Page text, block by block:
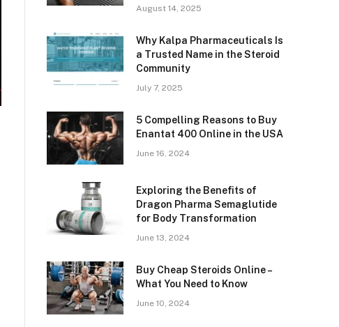
August 14, 2025
Why Kalpa Pharmaceuticals Is
a Trusted Name in the Steroid
Community
July 7, 2025
5 Compelling Reasons to Buy
Enantat 400 Online in the USA
June 16, 2024
Exploring the Benefits of
Dragon Pharma Semaglutide
for Body Transformation
June 13, 2024
Buy Cheap Steroids Online –
What You Need to Know
June 10, 2024